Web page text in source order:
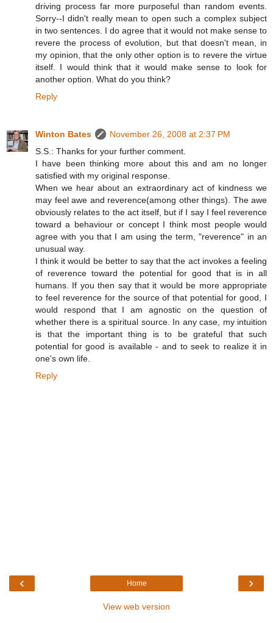
driving process far more purposeful than random events.
Sorry--I didn't really mean to open such a complex subject
in two sentences. I do agree that it would not make sense to
revere the process of evolution, but that doesn't mean, in
my opinion, that the only other option is to revere the virtue
itself. I would think that it would make sense to look for
another option. What do you think?
Reply
Winton Bates
November 26, 2008 at 2:37 PM
S.S.: Thanks for your further comment.
I have been thinking more about this and am no longer
satisfied with my original response.
When we hear about an extraordinary act of kindness we
may feel awe and reverence(among other things). The awe
obviously relates to the act itself, but if I say I feel reverence
toward a behaviour or concept I think most people would
agree with you that I am using the term, "reverence" in an
unusual way.
I think it would be better to say that the act invokes a feeling
of reverence toward the potential for good that is in all
humans. If you then say that it would be more appropriate
to feel reverence for the source of that potential for good, I
would respond that I am agnostic on the question of
whether there is a spiritual source. In any case, my intuition
is that the important thing is to be grateful that such
potential for good is available - and to seek to realize it in
one's own life.
Reply
‹ ›
Home
View web version